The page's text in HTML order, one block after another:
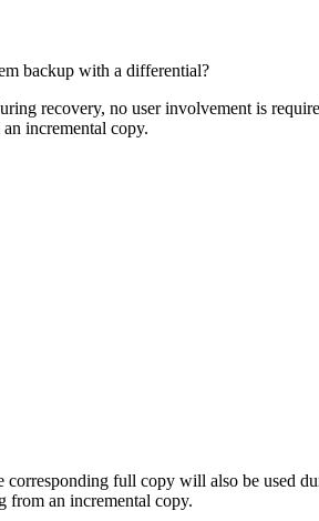
backup with a differential?
recovery, no user involvement is
incremental copy.
full copy will also be used
from an incremental copy.